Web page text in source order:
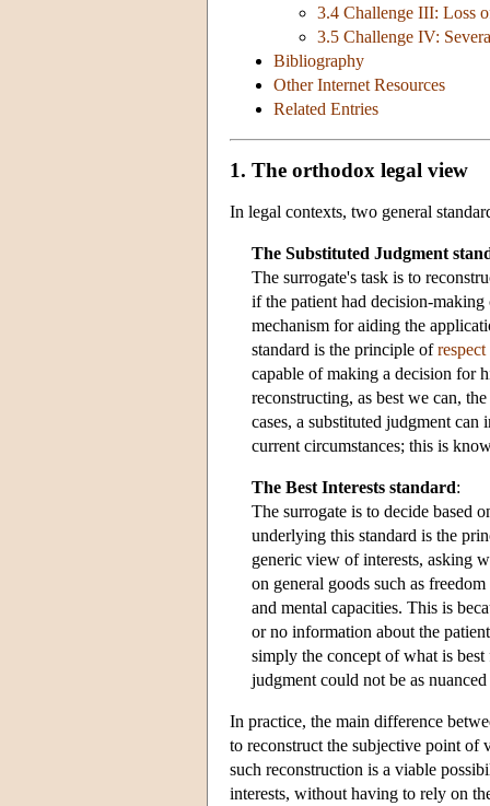
3.4 Challenge III: Loss
3.5 Challenge IV:
Bibliography
Other Internet Resources
Related Entries
1. The orthodox legal view
In legal contexts, two general
The Substituted Judgment
The surrogate's task is to
if the patient had decision-
mechanism for aiding the
standard is the principle ofrespect
capable of making a decision for
reconstructing, as best we can,
cases, a substituted judgment
current circumstances; this is
The Best Interests standard:
The surrogate is to decide based
underlying this standard is the
generic view of interests, asking
on general goods such as
and mental capacities. This is
or no information about the
simply the concept of what is
judgment could not be as
In practice, the main difference
to reconstruct the subjective point
such reconstruction is a viable
interests, without having to rely on